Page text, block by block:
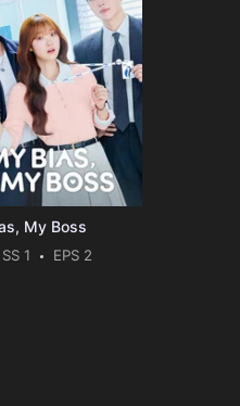
My Boss
SS 1 EPS 2